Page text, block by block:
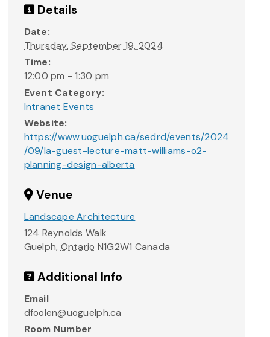
Details
Date:
Thursday, September 19, 2024
Time:
12:00 pm - 1:30 pm
Event Category:
Intranet Events
Website:
https://www.uoguelph.ca/sedrd/events/2024
/09/la-guest-lecture-matt-williams-o2-
planning-design-alberta
Venue
Landscape Architecture
124 Reynolds Walk
Guelph, Ontario N1G2W1 Canada
Additional Info
Email
dfoolen@uoguelph.ca
Room Number